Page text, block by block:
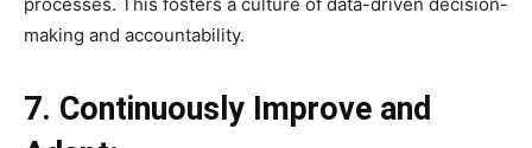
making and accountability.
7. Continuously Improve and